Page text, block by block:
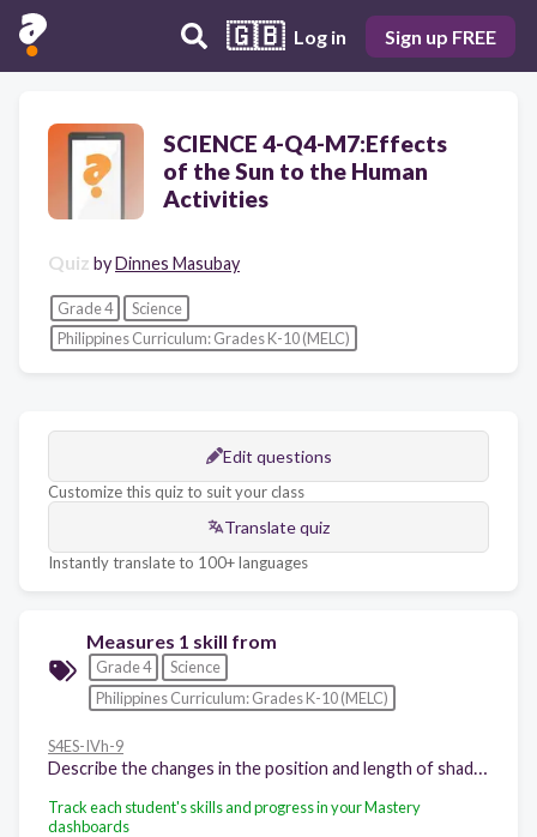
🇬🇧 Log in Sign up FREE
SCIENCE 4-Q4-M7:Effects
of the Sun to the Human
Activities
Quiz byDinnes Masubay
Grade 4
Science
Philippines Curriculum: Grades K-10 (MELC)
Edit questions
Customize this quiz to suit your class
Translate quiz
Instantly translate to 100+ languages
Measures 1 skill from
Grade 4
Science
Philippines Curriculum: Grades K-10 (MELC)
S4ES-IVh-9
Track each student's skills and progress in your Mastery
dashboards